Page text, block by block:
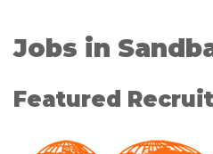
Jobs in
Featured